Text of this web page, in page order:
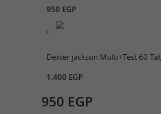
950 EGP
Dexter jackson Multi+Test 60
1.400 EGP
950 EGP